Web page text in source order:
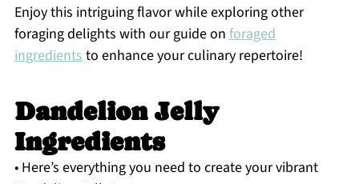
Enjoy this intriguing flavor while exploring other
foraging delights with our guide on foraged
ingredientsto enhance your culinary repertoire!
Dandelion Jelly
Ingredients
• Here’s everything you need to create your vibrant